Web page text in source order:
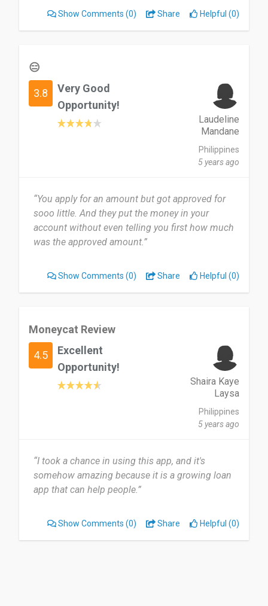
Show Comments (0) Share Helpful (0)
😑
3.8
Very Good
Opportunity!
Laudeline
Mandane
Philippines
5 years ago
“You apply for an amount but got approved for
sooo little. And they put the money in your
account without even telling you first how much
was the approved amount.”
Show Comments (0) Share Helpful (0)
Moneycat Review
4.5
Excellent
Opportunity!
Shaira Kaye
Laysa
Philippines
5 years ago
“I took a chance in using this app, and it's
somehow amazing because it is a growing loan
app that can help people.”
Show Comments (0) Share Helpful (0)